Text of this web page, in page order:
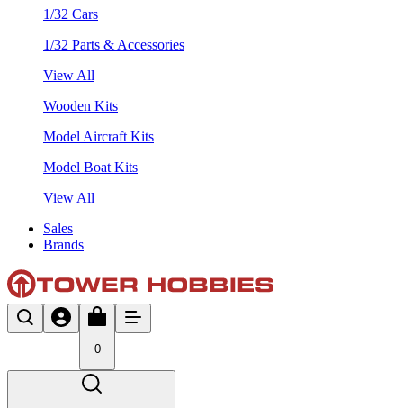
1/32 Cars
1/32 Parts & Accessories
View All
Wooden Kits
Model Aircraft Kits
Model Boat Kits
View All
Sales
Brands
0